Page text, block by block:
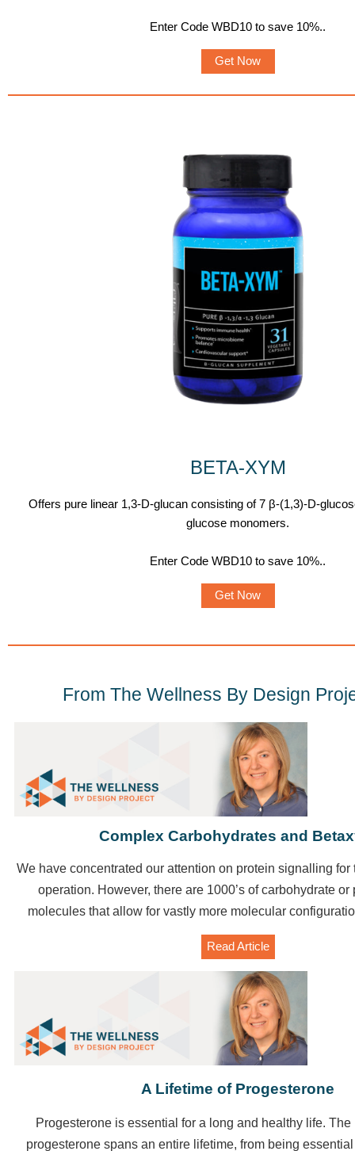
Enter Code WBD10 to save 10%..
Get Now
BETA-XYM
Offers pure linear 1,3-D-glucan consisting of 7 β-(1,3)-D-
glucose monomers.
Enter Code WBD10 to save 10%..
Get Now
From The Wellness By Design
Complex Carbohydrates and
We have concentrated our attention on protein signalling for
operation. However, there are 1000’s of carbohydrate
molecules that allow for vastly more molecular
Read Article
A Lifetime of Progesterone
Progesterone is essential for a long and healthy life. The
progesterone spans an entire lifetime, from being